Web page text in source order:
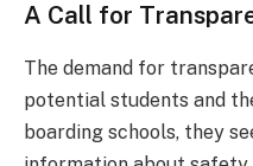
A Call for
The demand for
potential students and
boarding schools, they